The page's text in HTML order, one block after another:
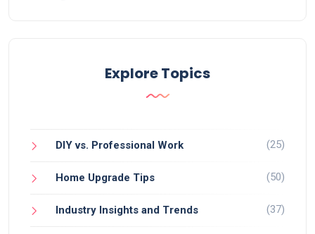
Explore Topics
DIY vs. Professional Work (25)
Home Upgrade Tips (50)
Industry Insights and Trends (37)